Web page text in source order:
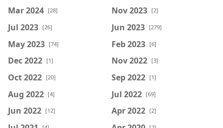
Mar 2024 [28] Nov 2023 [2]
Jul 2023 [26] Jun 2023 [279]
May 2023 [74] Feb 2023 [6]
Dec 2022 [1] Nov 2022 [3]
Oct 2022 [20] Sep 2022 [1]
Aug 2022 [4] Jul 2022 [69]
Jun 2022 [12] Apr 2022 [2]